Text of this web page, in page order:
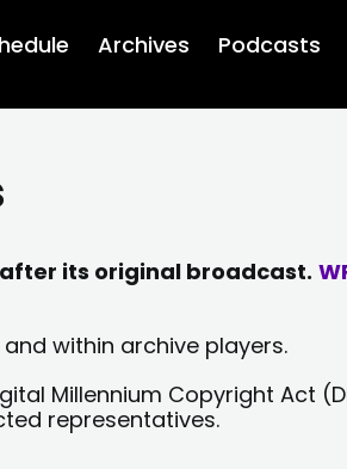
Archives Podcasts
its original broadcast.
and within archive players.
Millennium Copyright Act
representatives.